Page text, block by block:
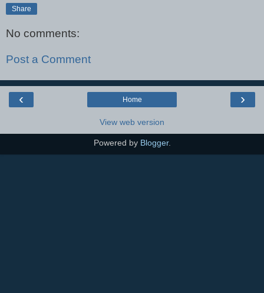
Share
No comments:
Post a Comment
‹ ›
Home
View web version
Powered by Blogger.